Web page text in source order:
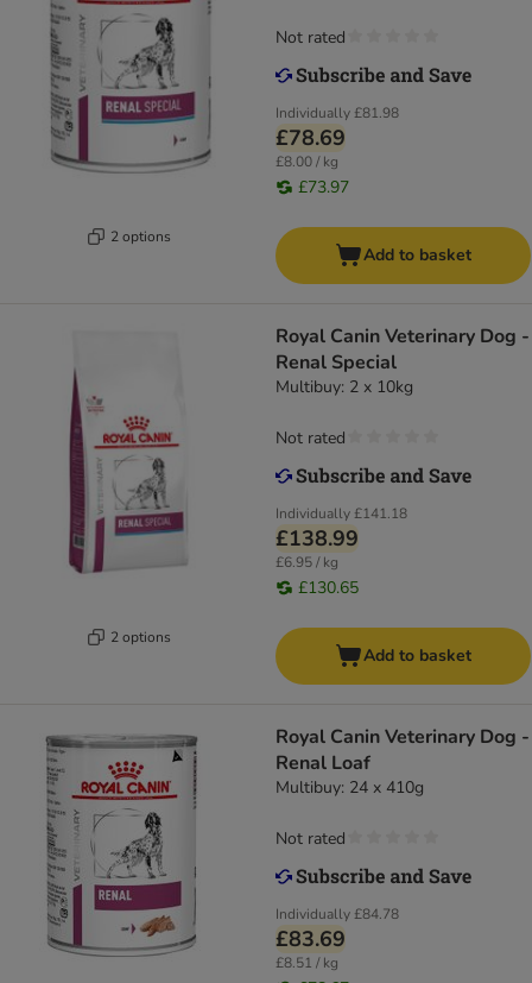
2 options
Individually£81.98
£78.69
£8.00 / kg
£73.97
Not rated
Add to basket
2 options
Royal Canin Veterinary Dog -
Renal Special
Multibuy: 2 x 10kg
Individually£141.18
£138.99
£6.95 / kg
£130.65
Not rated
Add to basket
Royal Canin Veterinary Dog -
Renal Loaf
Multibuy: 24 x 410g
Individually£84.78
£83.69
£8.51 / kg
Not rated